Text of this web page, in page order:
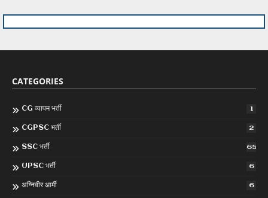
CATEGORIES
CG व्यापम भर्ती 1
CGPSC भर्ती 2
SSC भर्ती 65
UPSC भर्ती 6
अग्निवीर आर्मी 6